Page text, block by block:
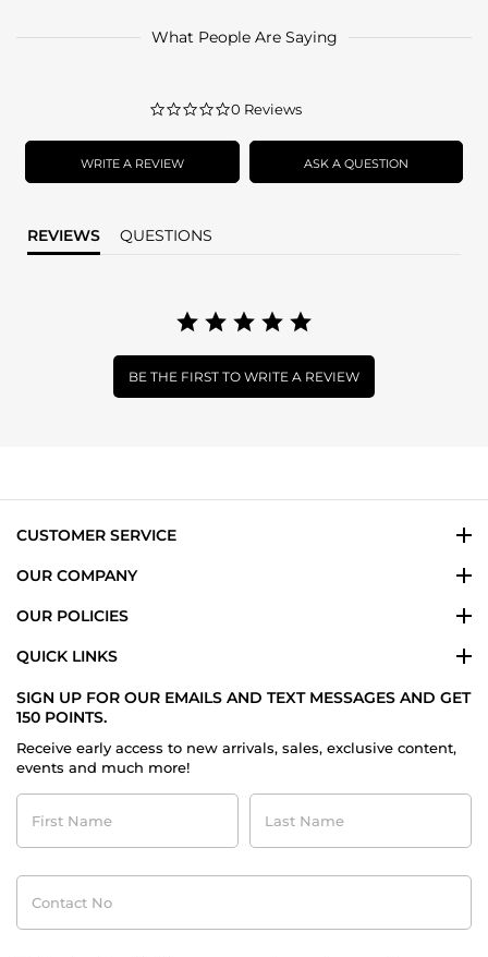
What People Are Saying
0.0
rating
0 Reviews
WRITE A REVIEW ASK A QUESTION
REVIEWS QUESTIONS
BE THE FIRST TO WRITE A REVIEW
CUSTOMER SERVICE
OUR COMPANY
OUR POLICIES
QUICK LINKS
SIGN UP FOR OUR EMAILS AND TEXT MESSAGES AND GET
150 POINTS.
Receive early access to new arrivals, sales, exclusive content,
events and much more!
First
Name
Last
Name
Contact
No